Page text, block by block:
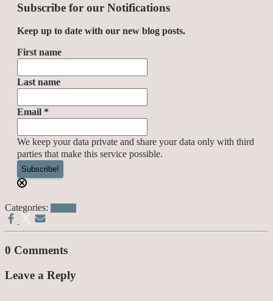
Subscribe for our Notifications
Keep up to date with our new blog posts.
First name
Last name
Email *
We keep your data private and share your data only with third
parties that make this service possible.
Categories:
0 Comments
Leave a Reply